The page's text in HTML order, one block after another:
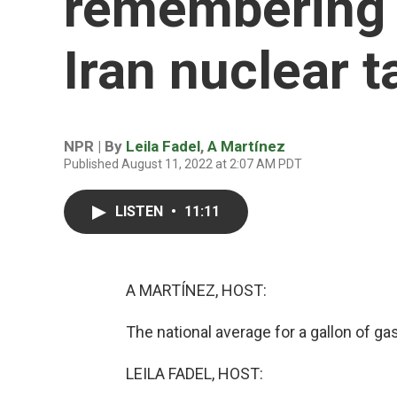
Iran nuclear
NPR | By Leila Fadel, A Martínez
Published August 11, 2022 at 2:07 AM PDT
LISTEN • 11:11
A MARTÍNEZ, HOST:
The national average for a gallon of
LEILA FADEL, HOST: